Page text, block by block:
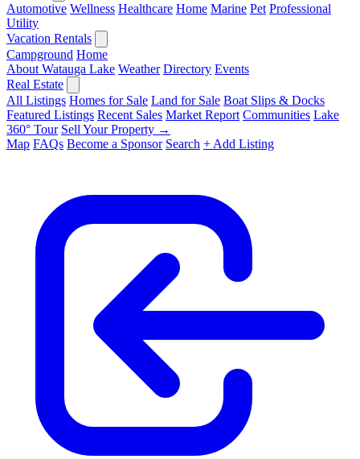
Automotive Wellness Healthcare Home Marine Pet Professional
Utility
Vacation Rentals
Campground Home
About Watauga Lake Weather Directory Events
Real Estate
All Listings Homes for Sale Land for Sale Boat Slips & Docks
Featured Listings Recent Sales Market Report Communities Lake
360° Tour Sell Your Property →
Map FAQs Become a Sponsor Search + Add Listing